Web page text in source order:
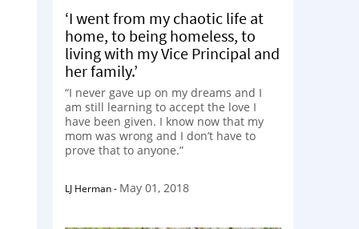
‘I went from my chaotic life at
home, to being homeless, to
living with my Vice Principal and
her family.’
“I never gave up on my dreams and I
am still learning to accept the love I
have been given. I know now that my
mom was wrong and I don’t have to
prove that to anyone.”
LJ Herman- May 01, 2018